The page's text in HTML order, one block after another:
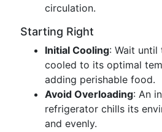
circulation.
Starting Right
Initial Cooling: Wait until
cooled to its optimal
adding perishable food.
Avoid Overloading: An
refrigerator chills its
and evenly.